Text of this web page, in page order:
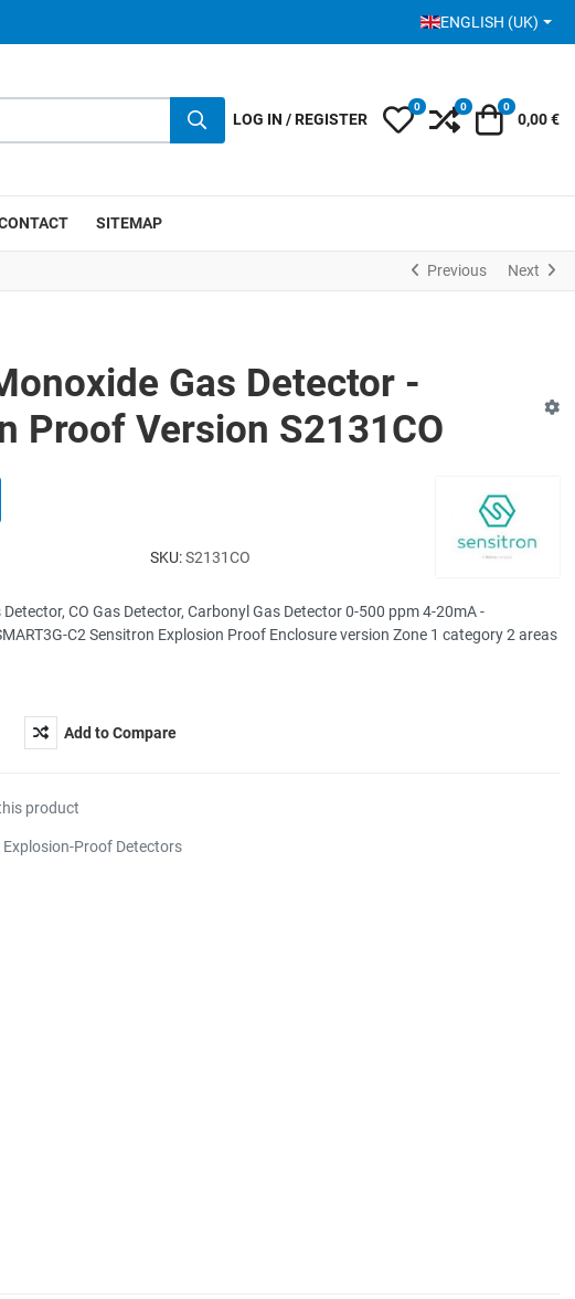
SELECT YOUR
ENGLISH (UK)
LOG IN / REGISTER My Wishlist
0 Compare
0 Cart
0
0,00 €
SITEMAP
Previous Next
Gas Detector -
Proof Version S2131CO
SKU:S2131CO
CO Gas Detector, Carbonyl Gas Detector 0-500 ppm 4-20mA -
C2 Sensitron Explosion Proof Enclosure version Zone 1 category 2 areas
Add to Compare
product
Explosion-Proof Detectors